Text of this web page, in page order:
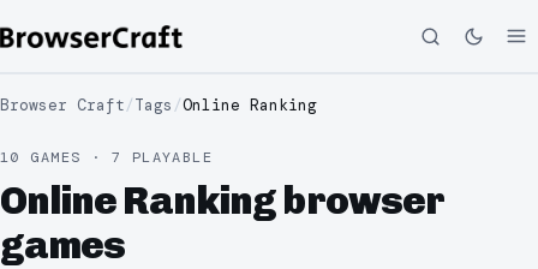
Browser Craft/Tags /Online Ranking
10 GAMES · 7 PLAYABLE
Online Ranking browser
games